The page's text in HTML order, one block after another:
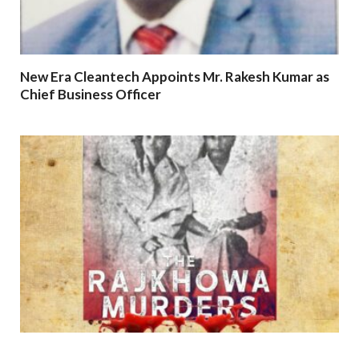
New Era Cleantech Appoints Mr. Rakesh Kumar as
Chief Business Officer